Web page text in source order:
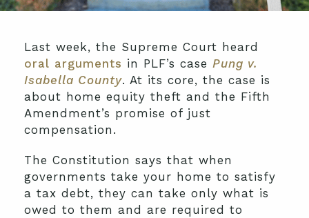
Last week, the Supreme Court heard
oral arguments in PLF’s case Pung v.
Isabella County. At its core, the case is
about home equity theft and the Fifth
Amendment’s promise of just
compensation.
The Constitution says that when
governments take your home to satisfy
a tax debt, they can take only what is
owed to them and are required to